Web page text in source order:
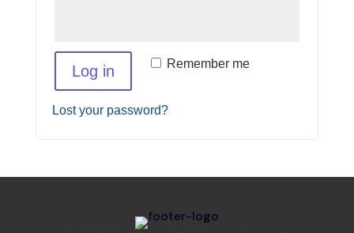
Remember me
Log in
Lost your password?